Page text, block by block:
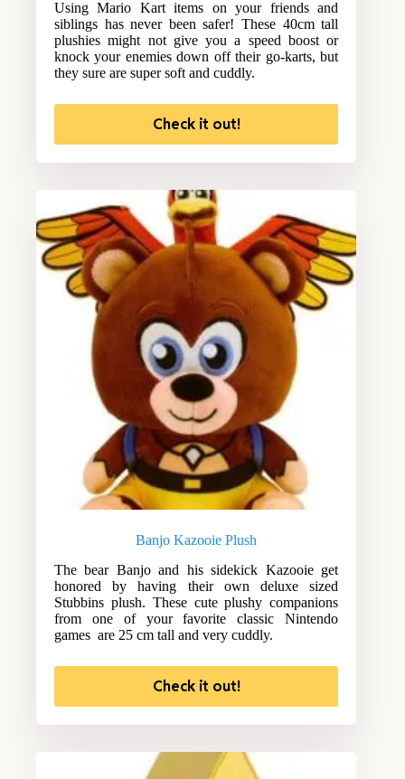
Using Mario Kart items on your friends and
siblings has never been safer! These 40cm tall
plushies might not give you a speed boost or
knock your enemies down off their go-karts, but
they sure are super soft and cuddly.
Check it out!
Banjo Kazooie Plush
The bear Banjo and his sidekick Kazooie get
honored by having their own deluxe sized
Stubbins plush. These cute plushy companions
from one of your favorite classic Nintendo
games are 25 cm tall and very cuddly.
Check it out!